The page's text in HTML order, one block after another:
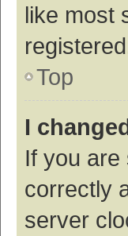
like most
Top
I
If you are
correctly
server